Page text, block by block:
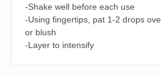
-Shake well before each use
-Using fingertips, pat 1-2 drops
or blush
-Layer to intensify